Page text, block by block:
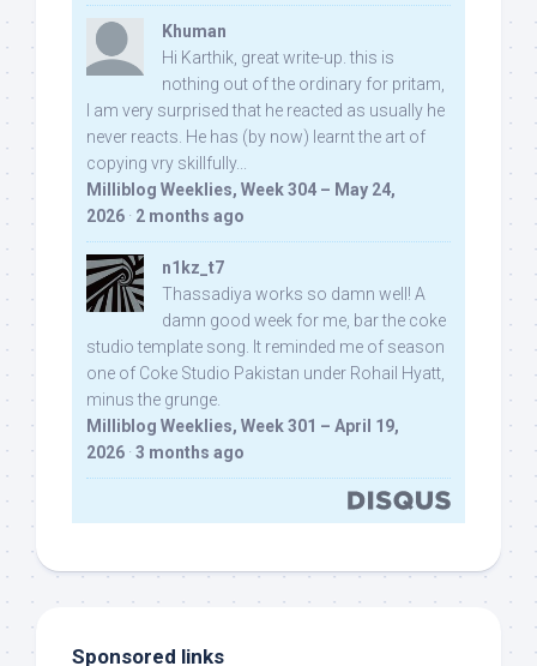
Khuman
Hi Karthik, great write-up. this is
nothing out of the ordinary for pritam,
I am very surprised that he reacted as usually he
never reacts. He has (by now) learnt the art of
copying vry skillfully...
Milliblog Weeklies, Week 304 – May 24,
2026 · 2 months ago
n1kz_t7
Thassadiya works so damn well! A
damn good week for me, bar the coke
studio template song. It reminded me of season
one of Coke Studio Pakistan under Rohail Hyatt,
minus the grunge.
Milliblog Weeklies, Week 301 – April 19,
2026 · 3 months ago
Sponsored links